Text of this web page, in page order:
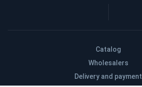
Catalog
Wholesalers
Delivery and payment